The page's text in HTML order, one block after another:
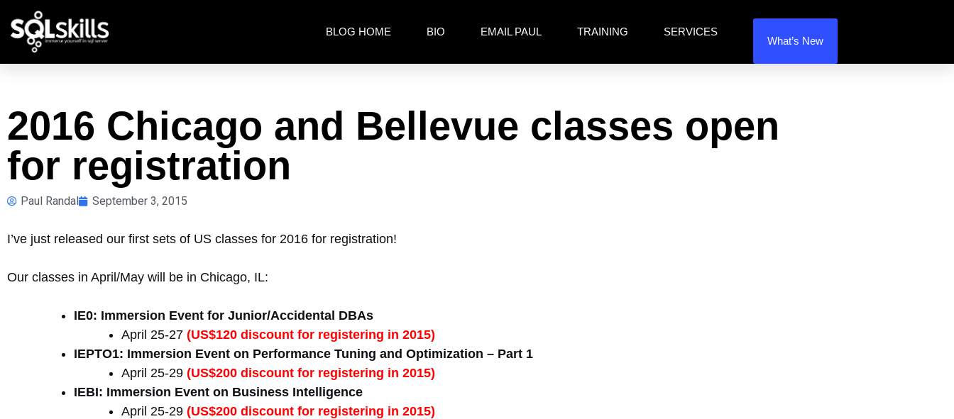
BLOG HOME BIO EMAIL PAUL TRAINING SERVICES
What’s New
2016 Chicago and Bellevue classes open
for registration
Paul Randal September 3, 2015
I’ve just released our first sets of US classes for 2016 for registration!
Our classes in April/May will be in Chicago, IL:
IE0: Immersion Event for Junior/Accidental DBAs
April 25-27 (US$120 discount for registering in 2015)
IEPTO1: Immersion Event on Performance Tuning and Optimization – Part 1
April 25-29 (US$200 discount for registering in 2015)
IEBI: Immersion Event on Business Intelligence
April 25-29 (US$200 discount for registering in 2015)